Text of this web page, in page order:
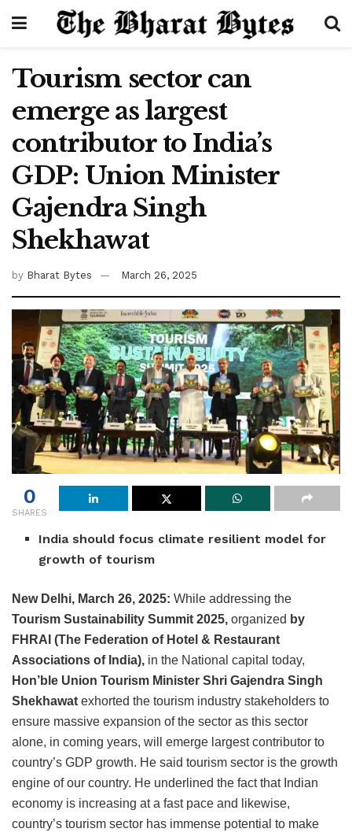
Tourism sector can
emerge as largest
contributor to India’s
GDP: Union Minister
Gajendra Singh
Shekhawat
by Bharat Bytes March 26, 2025
0
SHARES
India should focus climate resilient model for
growth of tourism
New Delhi, March 26, 2025: While addressing the
Tourism Sustainability Summit 2025, organized by
FHRAI (The Federation of Hotel & Restaurant
Associations of India), in the National capital today,
Hon’ble Union Tourism Minister Shri Gajendra Singh
Shekhawat exhorted the tourism industry stakeholders to
ensure massive expansion of the sector as this sector
alone, in coming years, will emerge largest contributor to
country’s GDP growth. He said tourism sector is the growth
engine of our country. He underlined the fact that Indian
economy is increasing at a fast pace and likewise,
country’s tourism sector has immense potential to make